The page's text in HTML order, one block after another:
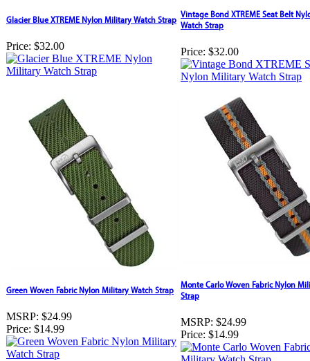
Glacier Blue XTREME Nylon Military Watch Strap
Price: $32.00
Vintage Bond XTREME Seat Belt
Watch Strap
Price: $32.00
Green Woven Fabric Nylon Military Watch Strap
MSRP: $24.99
Price: $14.99
Monte Carlo Woven Fabric Nylon
Strap
MSRP: $24.99
Price: $14.99